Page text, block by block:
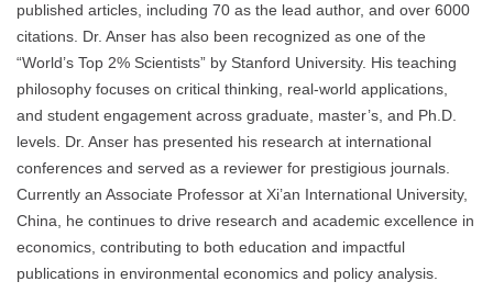
published articles, including 70 as the lead author, and over 6000
citations. Dr. Anser has also been recognized as one of the
“World’s Top 2% Scientists” by Stanford University. His teaching
philosophy focuses on critical thinking, real-world applications,
and student engagement across graduate, master’s, and Ph.D.
levels. Dr. Anser has presented his research at international
conferences and served as a reviewer for prestigious journals.
Currently an Associate Professor at Xi’an International University,
China, he continues to drive research and academic excellence in
economics, contributing to both education and impactful
publications in environmental economics and policy analysis.